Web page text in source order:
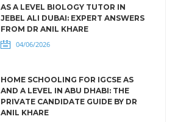
AS A LEVEL BIOLOGY TUTOR IN
JEBEL ALI DUBAI: EXPERT ANSWERS
FROM DR ANIL KHARE
04/06/2026
HOME SCHOOLING FOR IGCSE AS
AND A LEVEL IN ABU DHABI: THE
PRIVATE CANDIDATE GUIDE BY DR
ANIL KHARE